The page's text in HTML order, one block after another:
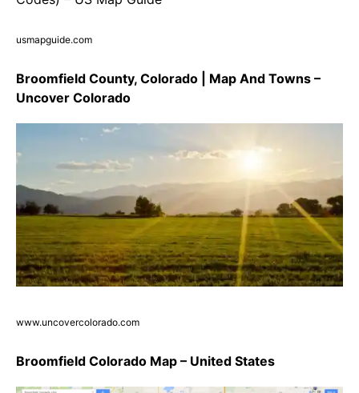
usmapguide.com
Broomfield County, Colorado | Map And Towns –
Uncover Colorado
www.uncovercolorado.com
Broomfield Colorado Map – United States